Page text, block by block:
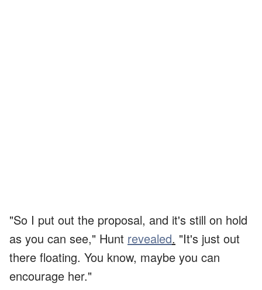
"So I put out the proposal, and it's still on hold
as you can see," Hunt revealed. "It's just out
there floating. You know, maybe you can
encourage her."